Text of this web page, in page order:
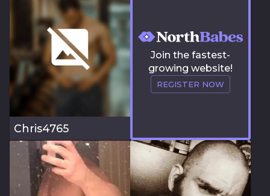
Chris4765
Join the fastest-
growing website!
REGISTER NOW